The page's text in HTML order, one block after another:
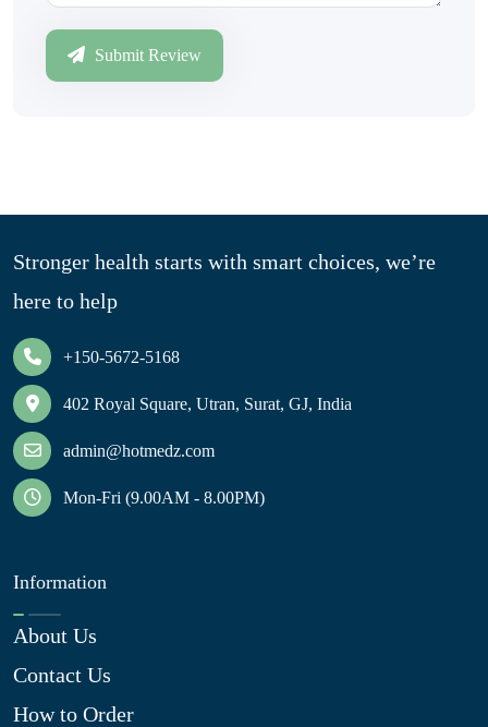
Submit Review
Stronger health starts with smart choices, we’re
here to help
+150-5672-5168
402 Royal Square, Utran, Surat, GJ, India
admin@hotmedz.com
Mon-Fri (9.00AM - 8.00PM)
Information
About Us
Contact Us
How to Order